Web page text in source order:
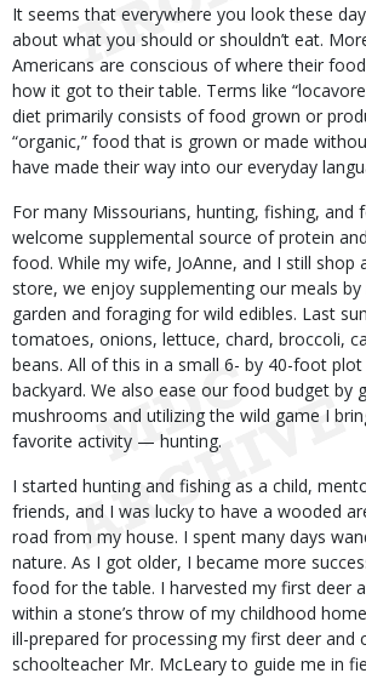
Body
It seems that everywhere you look these
about what you should or shouldn’t eat.
Americans are conscious of where their
how it got to their table. Terms like
diet primarily consists of food grown or
“organic,” food that is grown or made
have made their way into our everyday
For many Missourians, hunting, fishing, and
welcome supplemental source of protein
food. While my wife, JoAnne, and I still shop
store, we enjoy supplementing our meals by
garden and foraging for wild edibles. Last
tomatoes, onions, lettuce, chard, broccoli,
beans. All of this in a small 6- by 40-foot
backyard. We also ease our food budget by
mushrooms and utilizing the wild game I
favorite activity — hunting.
I started hunting and fishing as a child,
friends, and I was lucky to have a wooded
road from my house. I spent many days
nature. As I got older, I became more
food for the table. I harvested my first deer
within a stone’s throw of my childhood
ill-prepared for processing my first deer and
schoolteacher Mr. McLeary to guide me in